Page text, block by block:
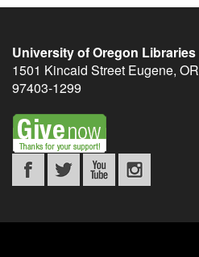
University of Oregon Libraries
1501 Kincaid Street Eugene, OR
97403-1299